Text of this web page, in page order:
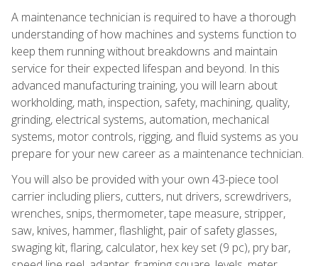
A maintenance technician is required to have a thorough
understanding of how machines and systems function to
keep them running without breakdowns and maintain
service for their expected lifespan and beyond. In this
advanced manufacturing training, you will learn about
workholding, math, inspection, safety, machining, quality,
grinding, electrical systems, automation, mechanical
systems, motor controls, rigging, and fluid systems as you
prepare for your new career as a maintenance technician.
You will also be provided with your own 43-piece tool
carrier including pliers, cutters, nut drivers, screwdrivers,
wrenches, snips, thermometer, tape measure, stripper,
saw, knives, hammer, flashlight, pair of safety glasses,
swaging kit, flaring, calculator, hex key set (9 pc), pry bar,